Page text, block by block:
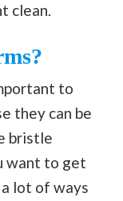
clean.
to
they can be
bristle
want to get
lot of ways